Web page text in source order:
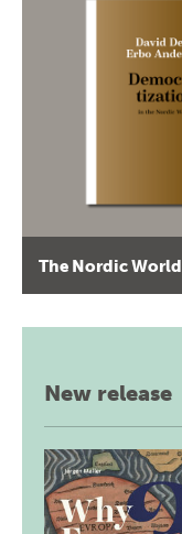
The Nordic World
New release